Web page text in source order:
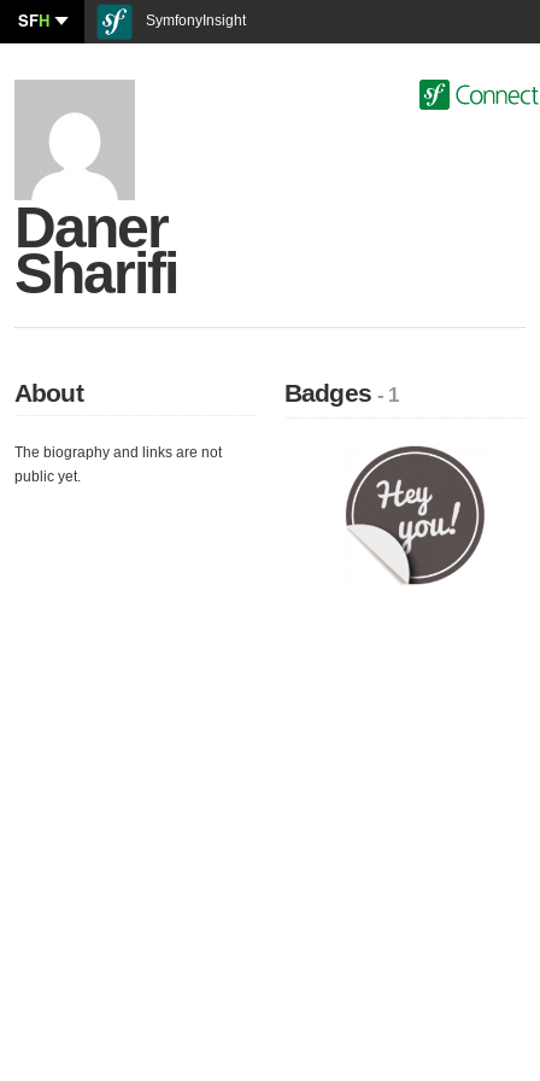
SFH SymfonyInsight
Daner
Sharifi
About
The biography and links are not
public yet.
Badges- 1